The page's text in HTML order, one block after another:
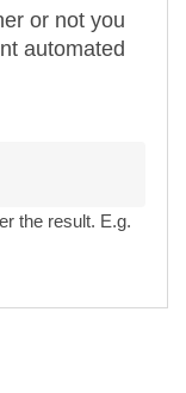
or not you
automated
the result. E.g.